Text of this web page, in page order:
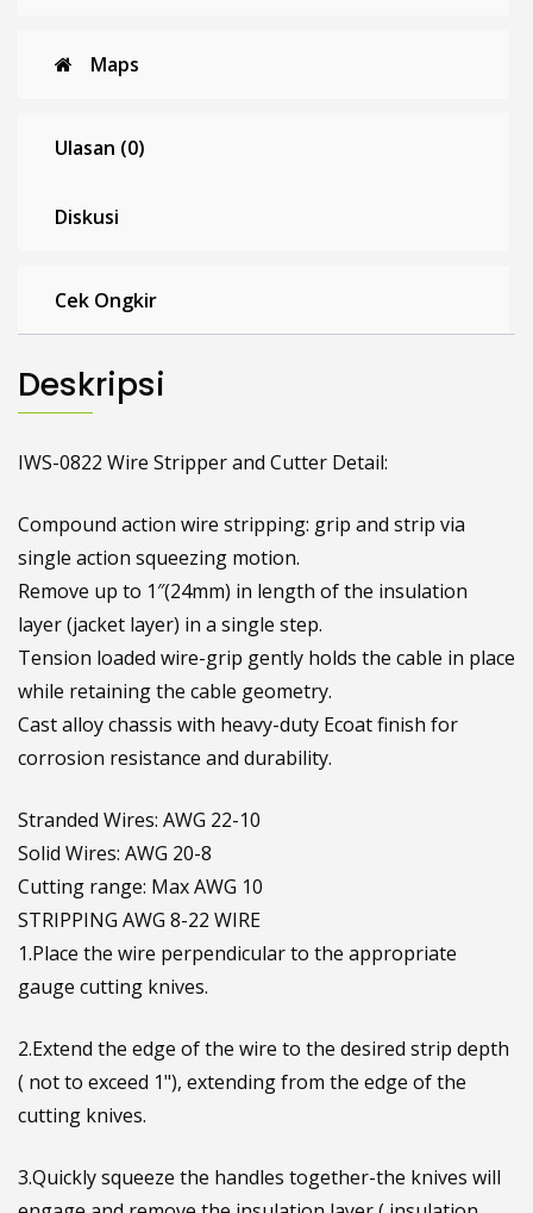
Maps
Ulasan (0)
Diskusi
Cek Ongkir
Deskripsi
IWS-0822 Wire Stripper and Cutter Detail:
Compound action wire stripping: grip and strip via
single action squeezing motion.
Remove up to 1″(24mm) in length of the insulation
layer (jacket layer) in a single step.
Tension loaded wire-grip gently holds the cable in place
while retaining the cable geometry.
Cast alloy chassis with heavy-duty Ecoat finish for
corrosion resistance and durability.
Stranded Wires: AWG 22-10
Solid Wires: AWG 20-8
Cutting range: Max AWG 10
STRIPPING AWG 8-22 WIRE
1.Place the wire perpendicular to the appropriate
gauge cutting knives.
2.Extend the edge of the wire to the desired strip depth
( not to exceed 1"), extending from the edge of the
cutting knives.
3.Quickly squeeze the handles together-the knives will